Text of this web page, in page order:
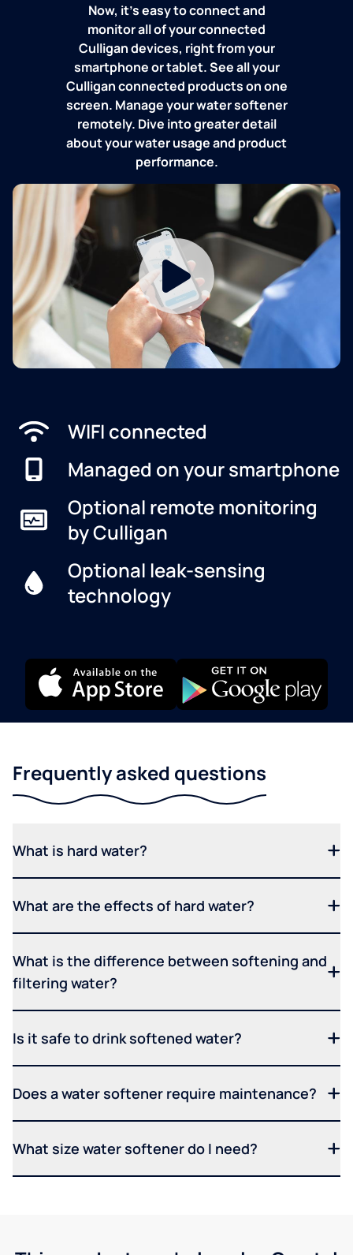
Now, it's easy to connect and
monitor all of your connected
Culligan devices, right from your
smartphone or tablet. See all your
Culligan connected products on one
screen. Manage your water softener
remotely. Dive into greater detail
about your water usage and product
performance.
WIFI connected
Managed on your smartphone
Optional remote monitoring
by Culligan
Optional leak-sensing
technology
Frequently asked questions
What is hard water?
What are the effects of hard water?
What is the difference between softening and
filtering water?
Is it safe to drink softened water?
Does a water softener require maintenance?
What size water softener do I need?